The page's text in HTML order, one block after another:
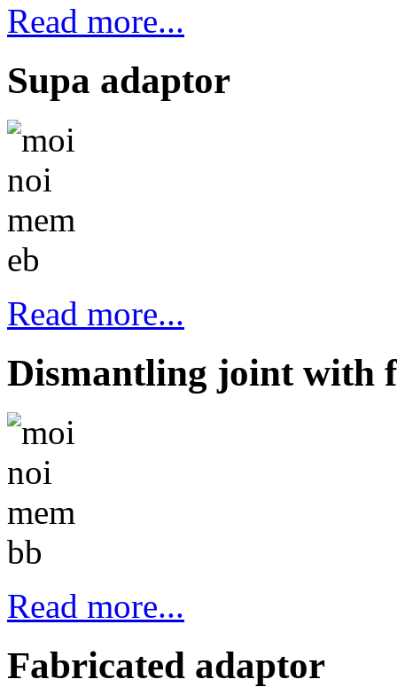
Read more...
Supa adaptor
Read more...
Dismantling joint with
Read more...
Fabricated adaptor